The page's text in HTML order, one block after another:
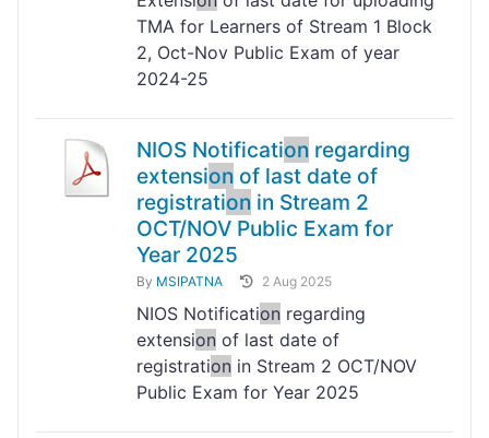
TMA for Learners of Stream 1 Block
2, Oct-Nov Public Exam of year
2024-25
NIOS Notification regarding
extension of last date of
registration in Stream 2
OCT/NOV Public Exam for
Year 2025
By MSIPATNA 2 Aug 2025
NIOS Notification regarding
extension of last date of
registration in Stream 2 OCT/NOV
Public Exam for Year 2025